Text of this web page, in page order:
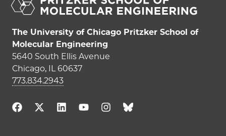
The University of Chicago Pritzker School of
Molecular Engineering
5640 South Ellis Avenue
Chicago, IL 60637
773.834.2943